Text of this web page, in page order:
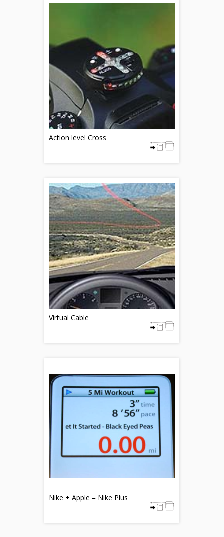
Action level Cross
Virtual Cable
Nike + Apple = Nike Plus